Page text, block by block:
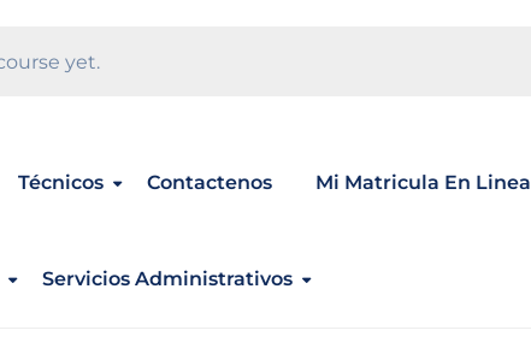
yet.
Técnicos Contactenos Mi Matricula En Linea
Servicios Administrativos